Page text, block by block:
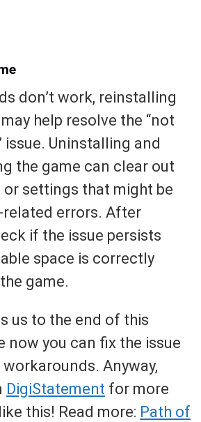
don’t work, reinstalling
help resolve the “not
issue. Uninstalling and
the game can clear out
settings that might be
related errors. After
if the issue persists
space is correctly
game.
us to the end of this
now you can fix the issue
Anyway,
DigiStatement for more
this! Read more: Path of